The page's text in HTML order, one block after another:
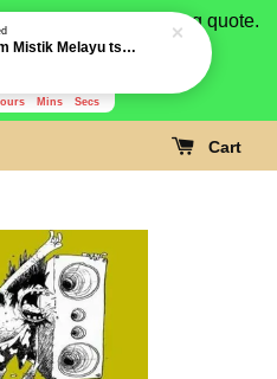
us for shipping quote.
by paypal.
Mins Secs
Cart